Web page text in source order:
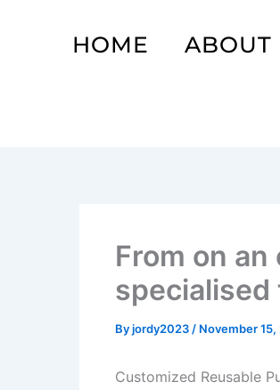
HOME ABOUT
From on
specialised
Byjordy2023 / November
Customized Reusable